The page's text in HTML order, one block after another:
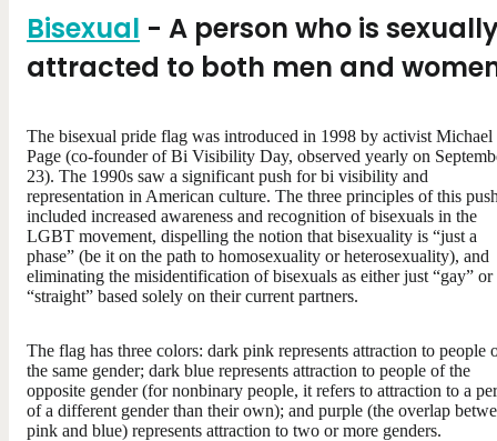
Bisexual - A person who is
attracted to both men and
The bisexual pride flag was introduced in 1998 by activist Michael
Page (co-founder of Bi Visibility Day, observed yearly on
23). The 1990s saw a significant push for bi visibility and
representation in American culture. The three principles of this
included increased awareness and recognition of bisexuals in the
LGBT movement, dispelling the notion that bisexuality is “just a
phase” (be it on the path to homosexuality or heterosexuality), and
eliminating the misidentification of bisexuals as either just “gay” or
“straight” based solely on their current partners.
The flag has three colors: dark pink represents attraction to people
the same gender; dark blue represents attraction to people of the
opposite gender (for nonbinary people, it refers to attraction to a
of a different gender than their own); and purple (the overlap
pink and blue) represents attraction to two or more genders.